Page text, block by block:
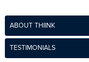
ABOUT THIINK
TESTIMONIALS